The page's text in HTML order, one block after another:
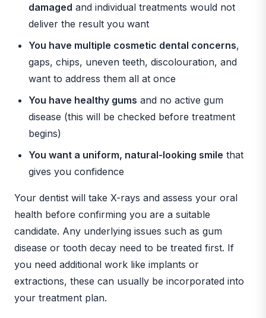
damaged and individual treatments would not
deliver the result you want
You have multiple cosmetic dental concerns,
gaps, chips, uneven teeth, discolouration, and
want to address them all at once
You have healthy gums and no active gum
disease (this will be checked before treatment
begins)
You want a uniform, natural-looking smile that
gives you confidence
Your dentist will take X-rays and assess your oral
health before confirming you are a suitable
candidate. Any underlying issues such as gum
disease or tooth decay need to be treated first. If
you need additional work like implants or
extractions, these can usually be incorporated into
your treatment plan.